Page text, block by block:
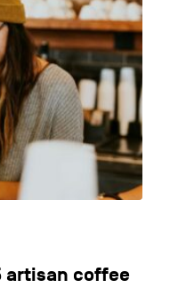
artisan coffee